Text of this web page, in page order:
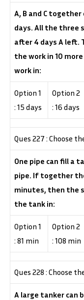
A, B and C
days. All the
after 4 days A left.
the work in 10
work in:
Option 1
: 15 days
Option 2
: 16 days
Ques 227 : Choose
One pipe can fill a
pipe. If together
minutes, then the
the tank in:
Option 1
: 81 min
Option 2
: 108 min
Ques 228 : Choose
A large tanker can